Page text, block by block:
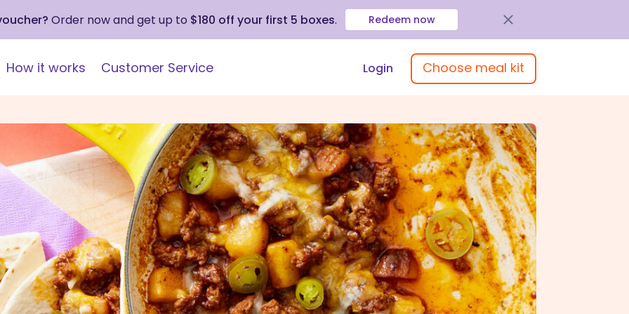
Order now and get up to $180 off your first 5 boxes. Redeem now
How it works Customer Service Login Choose meal kit